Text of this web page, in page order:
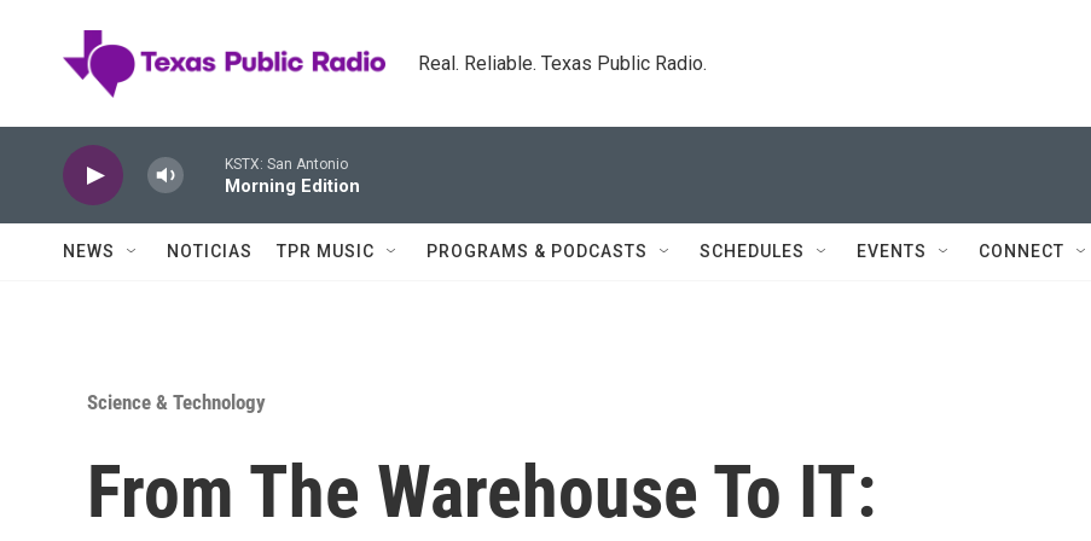
Real. Reliable. Texas Public Radio.
KSTX: San Antonio
Morning Edition
NEWS NOTICIAS TPR MUSIC PROGRAMS & PODCASTS SCHEDULES EVENTS CONNECT
Science & Technology
From The Warehouse To IT: